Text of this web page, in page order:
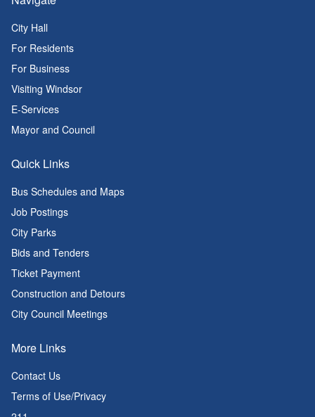
City Hall
For Residents
For Business
Visiting Windsor
E-Services
Mayor and Council
Quick Links
Bus Schedules and Maps
Job Postings
City Parks
Bids and Tenders
Ticket Payment
Construction and Detours
City Council Meetings
More Links
Contact Us
Terms of Use/Privacy